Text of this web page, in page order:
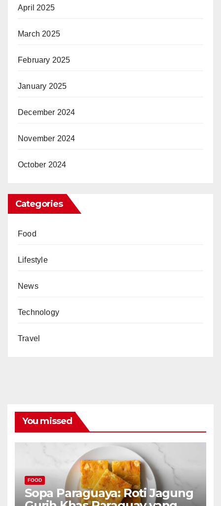
April 2025
March 2025
February 2025
January 2025
December 2024
November 2024
October 2024
Categories
Food
Lifestyle
News
Technology
Travel
You missed
FOOD
Sopa Paraguaya: Roti Jagung